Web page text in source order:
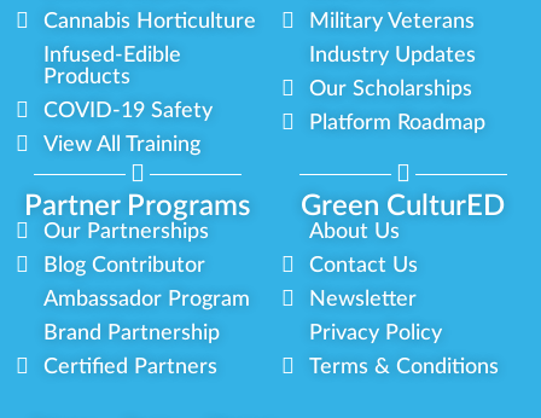
Partner Programs Green CulturED
Cannabis Horticulture
Infused-Edible
Products
COVID-19 Safety
View All Training
Military Veterans
Industry Updates
Our Scholarships
Platform Roadmap
Our Partnerships
Blog Contributor
Ambassador Program
Brand Partnership
Certified Partners
About Us
Contact Us
Newsletter
Privacy Policy
Terms & Conditions